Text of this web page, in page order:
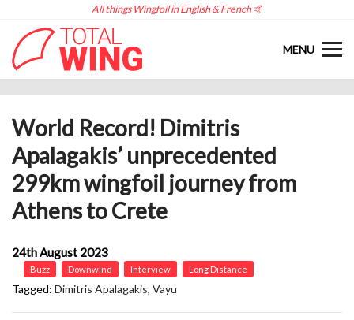
All things Wingfoil in English & French 🤙
MENU
World Record! Dimitris
Apalagakis’ unprecedented
299km wingfoil journey from
Athens to Crete
24th August 2023
Buzz Downwind Interview Long Distance
Tagged: Dimitris Apalagakis, Vayu